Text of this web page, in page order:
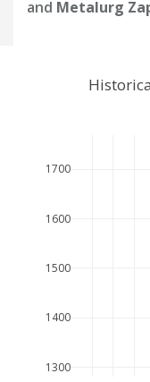
and Metalurg
1300
1400
1500
1600
1700